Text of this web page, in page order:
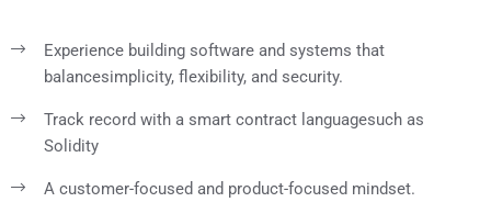
Experience building software and systems that
balancesimplicity, flexibility, and security.
Track record with a smart contract languagesuch as
Solidity
A customer-focused and product-focused mindset.